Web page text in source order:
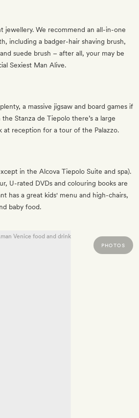
jewellery. We recommend an all-in-one
including a badger-hair shaving brush,
suede brush – after all, your may be
Sexiest Man Alive.
a massive jigsaw and board games if
Stanza de Tiepolo there’s a large
at reception for a tour of the Palazzo.
in the Alcova Tiepolo Suite and spa).
U-rated DVDs and colouring books are
has a great kids' menu and high-chairs,
baby food.
PHOTOS